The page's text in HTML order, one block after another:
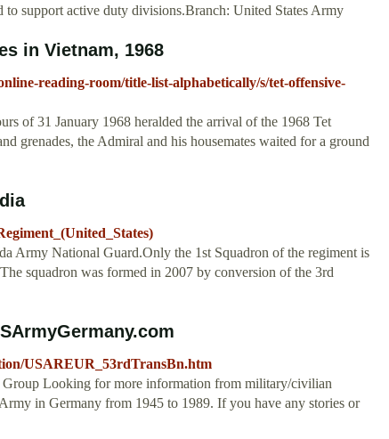
to support active duty divisions.Branch: United States Army
in Vietnam, 1968
reading-room/title-list-alphabetically/s/tet-offensive-
of 31 January 1968 heralded the arrival of the 1968 Tet
grenades, the Admiral and his housemates waited for a ground
Army National Guard.Only the 1st Squadron of the regiment is
squadron was formed in 2007 by conversion of the 3rd
USAREUR_53rdTransBn.htm
Group Looking for more information from military/civilian
in Germany from 1945 to 1989. If you have any stories or